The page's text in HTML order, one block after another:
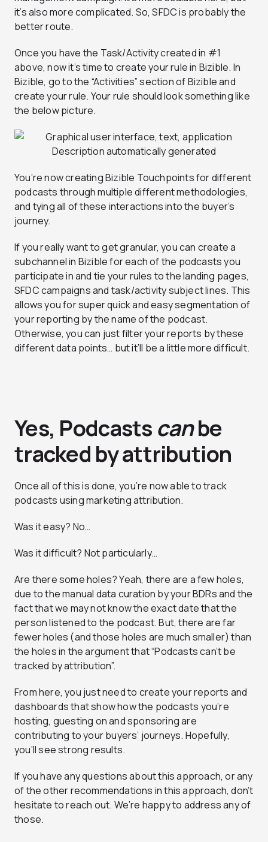
it’s also more complicated. So, SFDC is probably the
better route.
Once you have the Task/Activity created in #1
above, now it’s time to create your rule in Bizible. In
Bizible, go to the “Activities” section of Bizible and
create your rule. Your rule should look something like
the below picture.
You’re now creating Bizible Touchpoints for different
podcasts through multiple different methodologies,
and tying all of these interactions into the buyer’s
journey.
If you really want to get granular, you can create a
subchannel in Bizible for each of the podcasts you
participate in and tie your rules to the landing pages,
SFDC campaigns and task/activity subject lines. This
allows you for super quick and easy segmentation of
your reporting by the name of the podcast.
Otherwise, you can just filter your reports by these
different data points… but it’ll be a little more difficult.
Yes, Podcasts canbe
tracked by attribution
Once all of this is done, you’re now able to track
podcasts using marketing attribution.
Was it easy? No…
Was it difficult? Not particularly…
Are there some holes? Yeah, there are a few holes,
due to the manual data curation by your BDRs and the
fact that we may not know the exact date that the
person listened to the podcast. But, there are far
fewer holes (and those holes are much smaller) than
the holes in the argument that “Podcasts can’t be
tracked by attribution”.
From here, you just need to create your reports and
dashboards that show how the podcasts you’re
hosting, guesting on and sponsoring are
contributing to your buyers’ journeys. Hopefully,
you’ll see strong results.
If you have any questions about this approach, or any
of the other recommendations in this approach, don’t
hesitate to reach out. We’re happy to address any of
those.